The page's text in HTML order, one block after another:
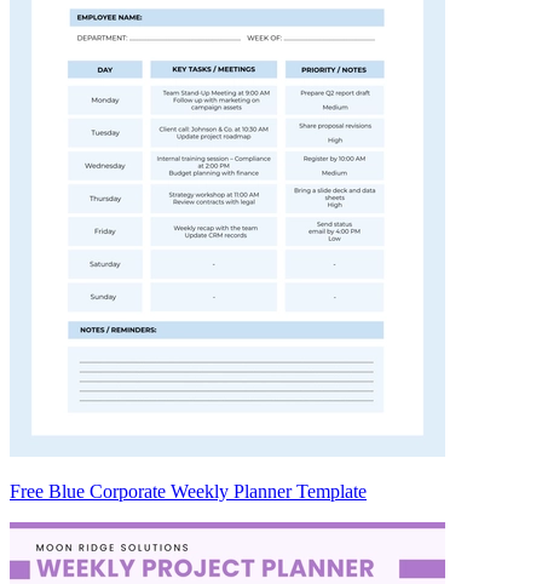
Free Blue Corporate Weekly Planner Template